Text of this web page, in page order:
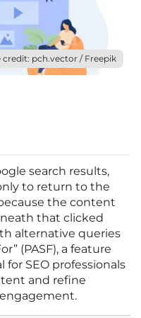
credit: pch.vector / Freepik
search results,
to return to the
the content
that clicked
alternative queries
(PASF), a feature
SEO professionals
and refine